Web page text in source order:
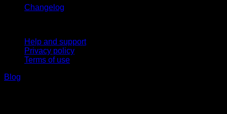
Changelog
Help and support
Privacy policy
Terms of use
Blog